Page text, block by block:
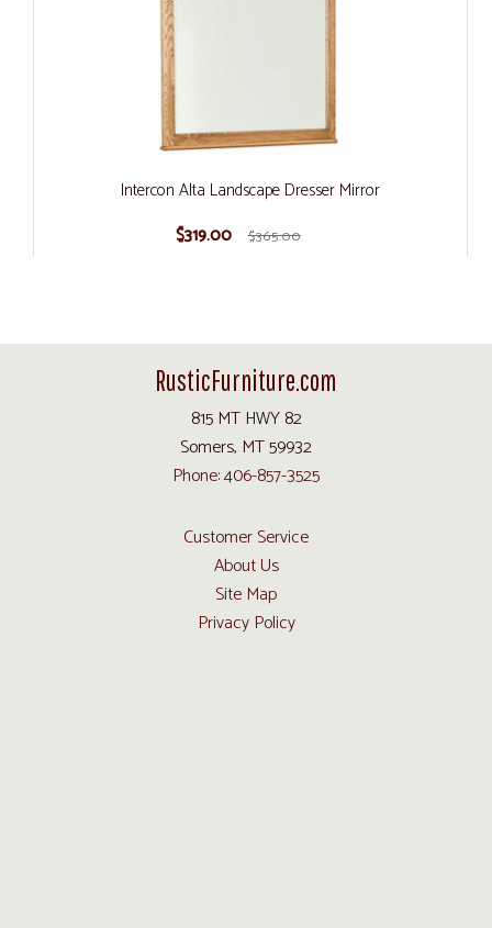
Intercon Alta Landscape Dresser Mirror
$319.00
$365.00
RusticFurniture.com
815 MT HWY 82
Somers, MT 59932
Phone: 406-857-3525
Customer Service
About Us
Site Map
Privacy Policy